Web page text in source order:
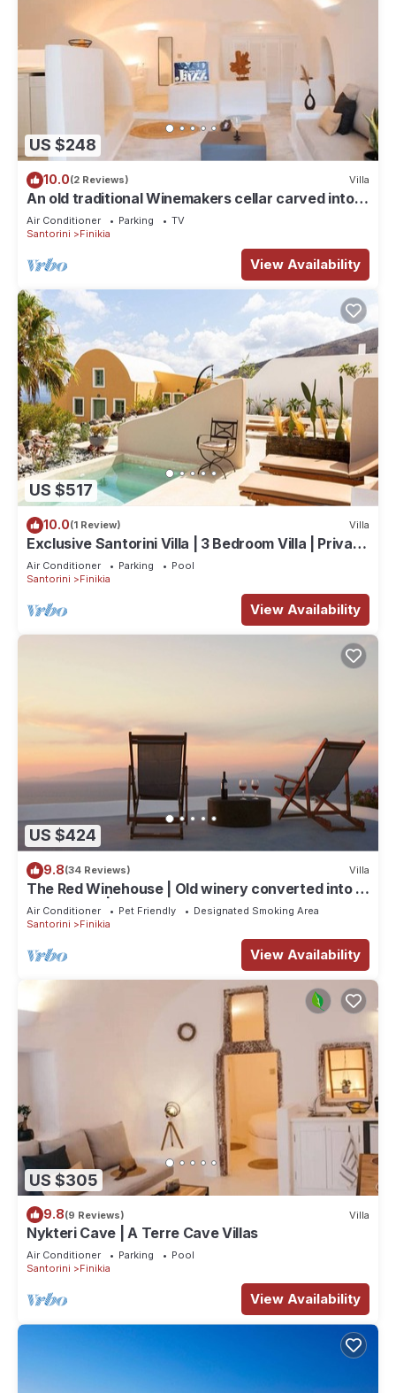
US $248
10.0(2 Reviews) Villa
An old traditional Winemakers cellar carved into
the hills of Finikia.
Air Conditioner Parking
TV
Santorini
Finikia
View Availability
US $517
10.0(1 Review) Villa
Exclusive Santorini Villa | 3 Bedroom Villa | Private
Jetted Pool Sea View
Air Conditioner Parking
Pool
Santorini
Finikia
View Availability
US $424
9.8(34 Reviews) Villa
The Red Winehouse | Old winery converted into a
stylish villa | close to Oia
Air Conditioner Pet Friendly
Designated Smoking Area
Santorini
Finikia
View Availability
US $305
9.8(9 Reviews) Villa
Nykteri Cave | A Terre Cave Villas
Air Conditioner Parking
Pool
Santorini
Finikia
View Availability